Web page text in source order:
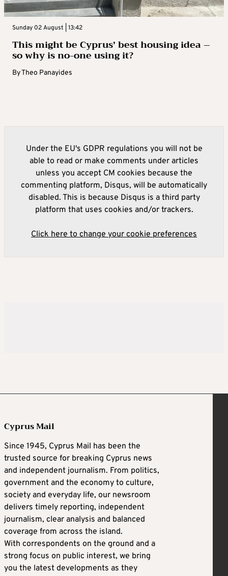
Sunday 02 August | 13:42
This might be Cyprus’ best housing idea –
so why is no-one using it?
ByTheo Panayides
Under the EU's GDPR regulations you will not be
able to read or make comments under articles
unless you accept CM cookies because the
commenting platform, Disqus, will be automatically
disabled. This is because Disqus is a third party
platform that uses cookies and/or trackers.
Click here to change your cookie preferences
Cyprus Mail
Since 1945, Cyprus Mail has been the
trusted source for breaking Cyprus news
and independent journalism. From politics,
government and the economy to culture,
society and everyday life, our newsroom
delivers timely reporting, independent
journalism, clear analysis and balanced
coverage from across the island.
With correspondents on the ground and a
strong focus on public interest, we bring
you the latest developments as they